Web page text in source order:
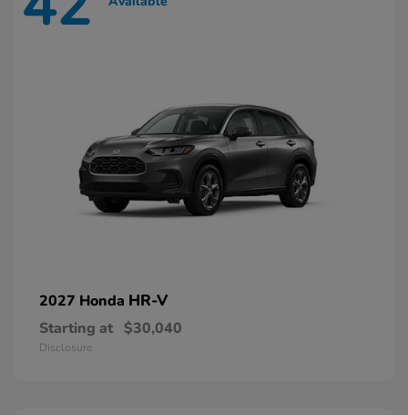
2027 Honda HR-V
Starting at $30,040
Disclosure